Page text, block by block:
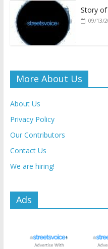
Story of
09/13/
More About Us
About Us
Privacy Policy
Our Contributors
Contact Us
We are hiring!
Ads